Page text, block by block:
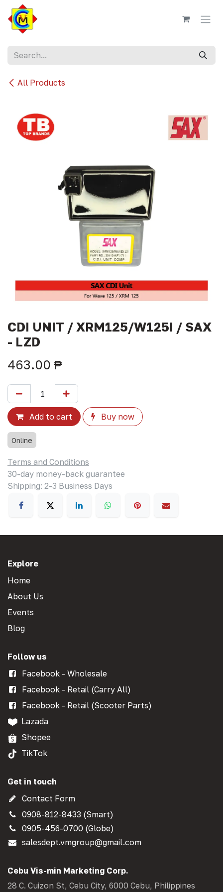
Skip to Content
All Products
CDI UNIT / XRM125/W125I / SAX
- LZD
463.00 ₱
Add to cart Buy now
Online
Terms and Conditions
30-day money-back guarantee
Shipping: 2-3 Business Days
Explore
Home
About Us
Events
Blog
Follow us
Facebook - Wholesale
Facebook - Retail (Carry All)
Facebook - Retail (Scooter Parts)
Lazada
Shopee
TikTok
Get in touch
Contact Form
0908-812-8433 (Smart)
0905-456-0700 (Globe)
salesdept.vmgroup@gmail.com
Cebu Vis-min Marketing Corp.
28 C. Cuizon St, Cebu City, 6000 Cebu, Philippines